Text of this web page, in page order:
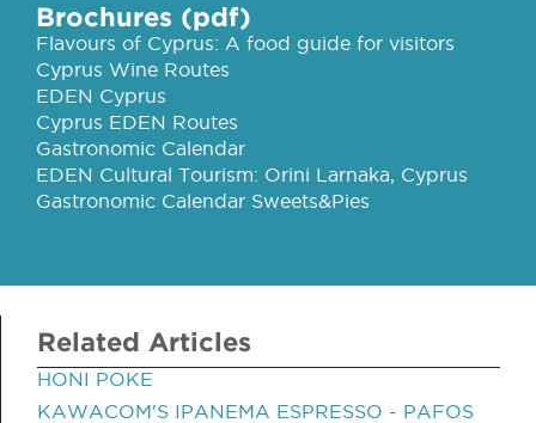
Brochures (pdf)
Flavours of Cyprus: A food guide for visitors
Cyprus Wine Routes
EDEN Cyprus
Cyprus EDEN Routes
Gastronomic Calendar
EDEN Cultural Tourism: Orini Larnaka, Cyprus
Gastronomic Calendar Sweets&Pies
Related Articles
HONI POKE
KAWACOM'S IPANEMA ESPRESSO - PAFOS